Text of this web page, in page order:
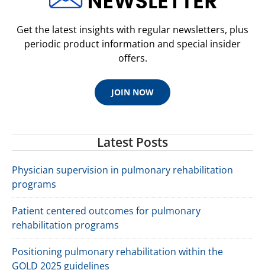
Get the latest insights with regular newsletters, plus
periodic product information and special insider
offers.
JOIN NOW
Latest Posts
Physician supervision in pulmonary rehabilitation
programs
Patient centered outcomes for pulmonary
rehabilitation programs
Positioning pulmonary rehabilitation within the
GOLD 2025 guidelines